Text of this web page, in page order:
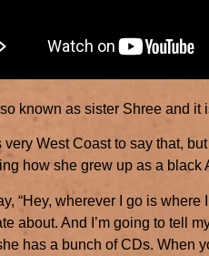
known as sister Shree and it
very West Coast to say that,
how she grew up as a black
“Hey, wherever I go is
about. And I’m going to tell
has a bunch of CDs. When